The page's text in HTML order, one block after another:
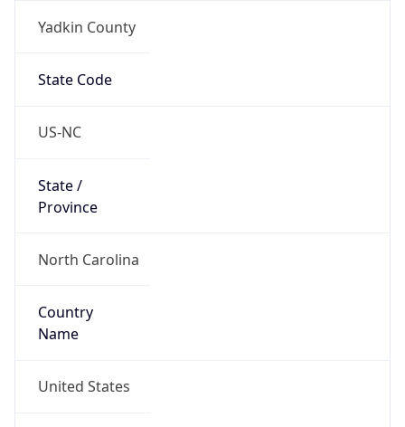
Yadkin County
State Code
US-NC
State /
Province
North Carolina
Country
Name
United States